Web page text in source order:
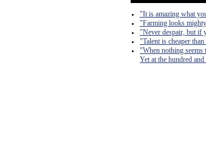
"It is amazing what
"Farming looks
"Never despair, but if
"Talent is cheaper
"When nothing seems
Yet at the hundred